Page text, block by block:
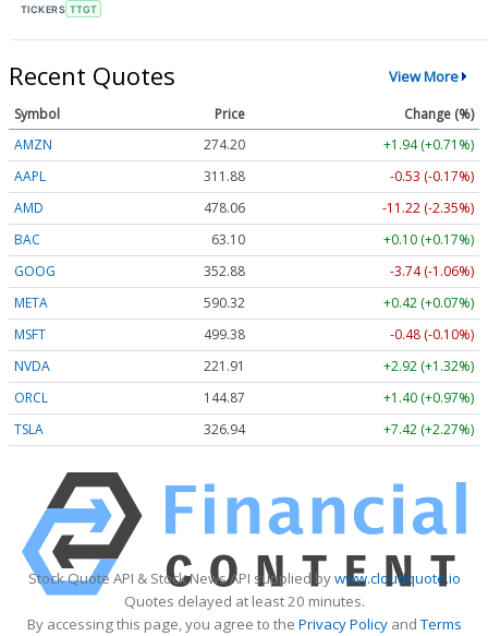
TICKERS TTGT
Recent Quotes View More
Symbol Price
Change (%)
AMZN
274.20
+1.94 (+0.71%)
AAPL
311.88
-0.53 (-0.17%)
AMD
478.06
-11.22 (-2.35%)
BAC
63.10
+0.10 (+0.17%)
GOOG
352.88
-3.74 (-1.06%)
META
590.32
+0.42 (+0.07%)
MSFT
499.38
-0.48 (-0.10%)
NVDA
221.91
+2.92 (+1.32%)
ORCL
144.87
+1.40 (+0.97%)
TSLA
326.94 +7.42 (+2.27%)
Stock Quote API & Stock News API supplied bywww.cloudquote.io
Quotes delayed at least 20 minutes.
By accessing this page, you agree to the Privacy PolicyandTerms